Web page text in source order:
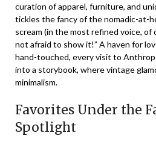
curation of apparel, furniture, and
tickles the fancy of the nomadic-at-
scream (in the most refined voice, of
not afraid to show it!” A haven for
hand-touched, every visit to
into a storybook, where vintage
minimalism.
Favorites Under the
Spotlight